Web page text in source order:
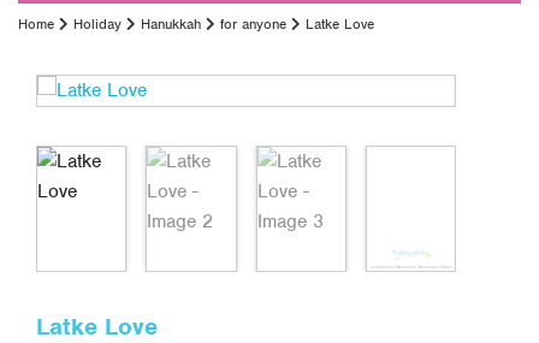
Home Holiday Hanukkah for anyone Latke Love
Latke Love